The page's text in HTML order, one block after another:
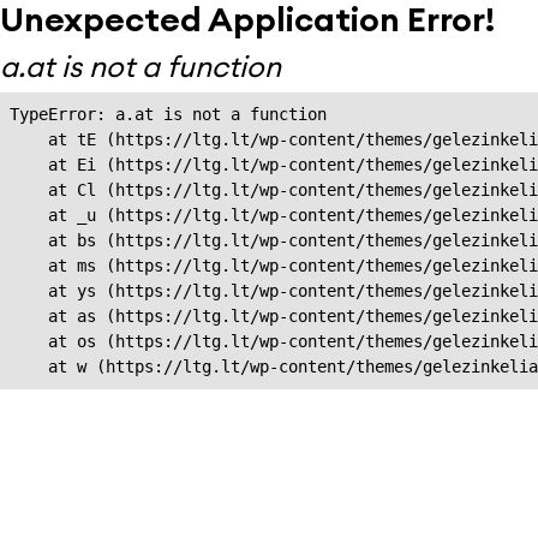
Unexpected Application Error!
a.at is not a function
TypeError: a.at is not a function
at tE (https://ltg.lt/wp-content/themes/
at Ei (https://ltg.lt/wp-content/themes/
at Cl (https://ltg.lt/wp-content/themes/
at _u (https://ltg.lt/wp-content/themes/
at bs (https://ltg.lt/wp-content/themes/
at ms (https://ltg.lt/wp-content/themes/
at ys (https://ltg.lt/wp-content/themes/
at as (https://ltg.lt/wp-content/themes/
at os (https://ltg.lt/wp-content/themes/
at w (https://ltg.lt/wp-content/themes/